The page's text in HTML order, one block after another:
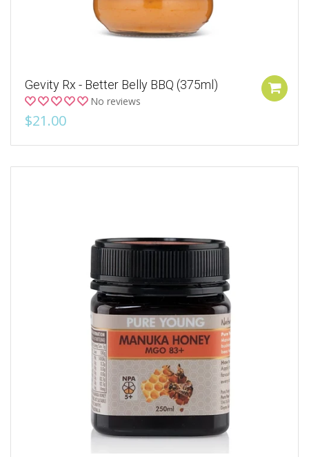
Gevity Rx - Better Belly BBQ (375ml)
No reviews
$21.00